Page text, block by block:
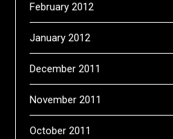
February 2012
January 2012
December 2011
November 2011
October 2011